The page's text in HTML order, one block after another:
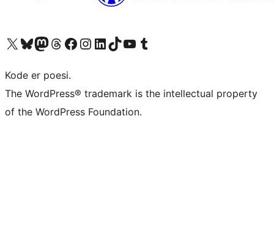
Besøg vores X (tidligere Twitter) konto
Besøg vores Bluesky-konto
Besøg vores Mastodon konto
Besøg vores Threads-konto
Besøg vores Facebook sideBesøg vores Instagram konto
Besøg vores LinkedIn konto
Besøg vores TikTok-konto
Besøg vores YouTube-kanalBesøg vores Tumblr-konto
Kode er poesi.
The WordPress® trademark is the intellectual property
of the WordPress Foundation.